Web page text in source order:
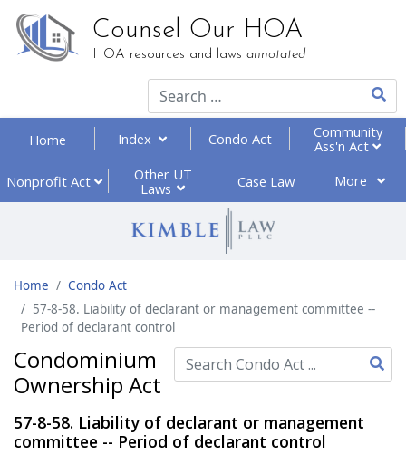
Counsel Our HOA
HOA resources and laws annotated
Type
Home Index Condo Act
Community
Ass'n Act
Nonprofit Act
Other UT
Laws
Case Law More
Home
Condo Act
57-8-58. Liability of declarant or management committee --
Period of declarant control
Condominium
Ownership Act
57-8-58. Liability of declarant or management
committee -- Period of declarant control